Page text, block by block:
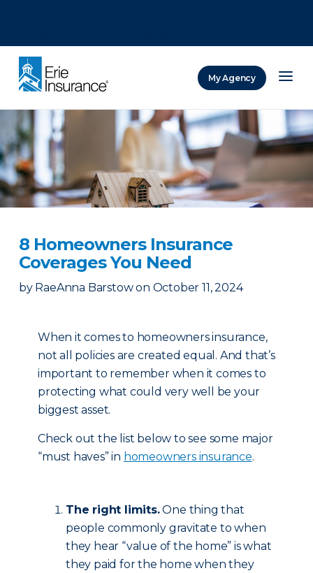
My Agency
8 Homeowners Insurance
Coverages You Need
by RaeAnna Barstow on October 11, 2024
When it comes to homeowners insurance,
not all policies are created equal. And that’s
important to remember when it comes to
protecting what could very well be your
biggest asset.
Check out the list below to see some major
“must haves” in homeowners insurance.
The right limits.One thing that
people commonly gravitate to when
they hear “value of the home” is what
they paid for the home when they